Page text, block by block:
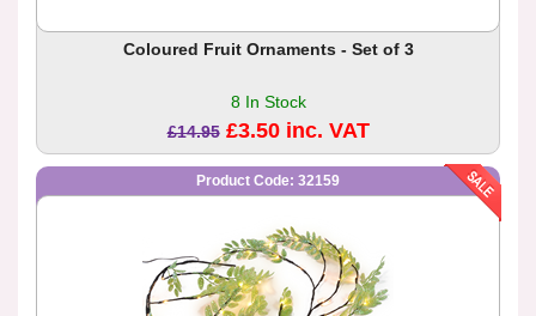
Coloured Fruit Ornaments - Set of 3
8 In Stock
£14.95 £3.50 inc. VAT
Product Code: 32159